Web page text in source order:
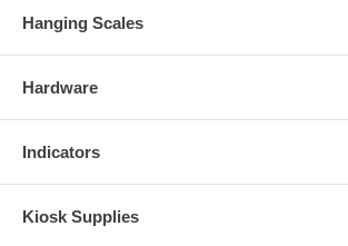
Hanging Scales
Hardware
Indicators
Kiosk Supplies